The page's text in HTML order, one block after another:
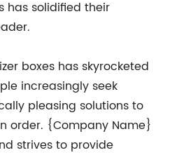
has solidified their
boxes has skyrocketed
increasingly seek
pleasing solutions to
order. {Company Name}
strives to provide